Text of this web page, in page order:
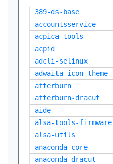
389-ds-base
accountsservice
acpica-tools
acpid
adcli-selinux
adwaita-icon-theme
afterburn
afterburn-dracut
aide
alsa-tools-firmware
alsa-utils
anaconda-core
anaconda-dracut